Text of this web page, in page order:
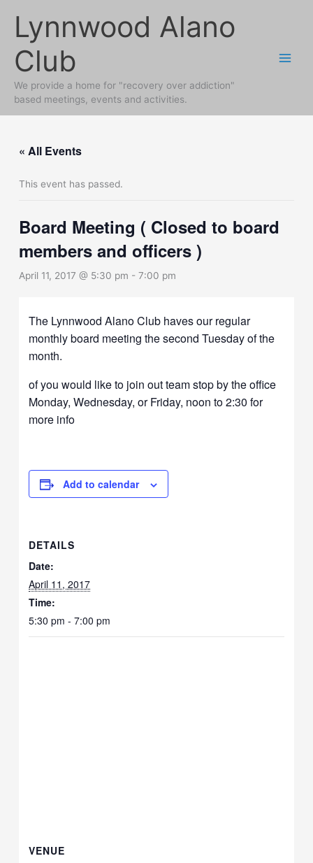
contentLynnwood Alano
Club
We provide a home for "recovery over addiction"
based meetings, events and activities.
« All Events
This event has passed.
Board Meeting ( Closed to board
members and officers )
April 11, 2017 @ 5:30 pm -7:00 pm
The Lynnwood Alano Club haves our regular
monthly board meeting the second Tuesday of the
month.
of you would like to join out team stop by the office
Monday, Wednesday, or Friday, noon to 2:30 for
more info
Add to calendar
DETAILS
Date:
April 11, 2017
Time:
5:30 pm - 7:00 pm
VENUE